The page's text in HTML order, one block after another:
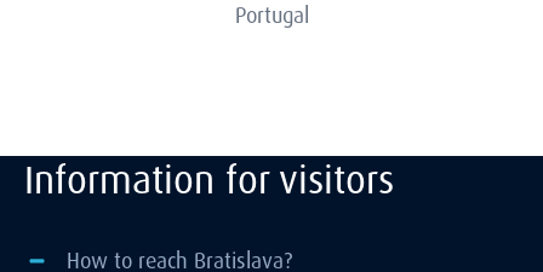
Portugal
Information for visitors
How to reach Bratislava?